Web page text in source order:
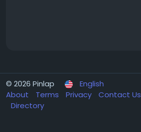
© 2026 Pinlap
English
About
Terms Privacy Contact Us
Directory